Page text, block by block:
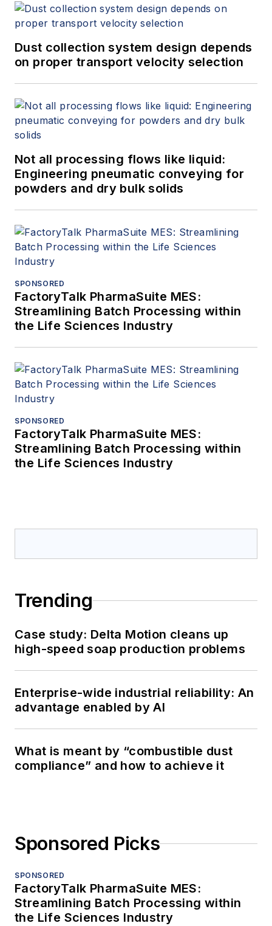
Dust collection system design depends
on proper transport velocity selection
Not all processing flows like liquid:
Engineering pneumatic conveying for
powders and dry bulk solids
SPONSORED
FactoryTalk PharmaSuite MES:
Streamlining Batch Processing within
the Life Sciences Industry
SPONSORED
FactoryTalk PharmaSuite MES:
Streamlining Batch Processing within
the Life Sciences Industry
Trending
Case study: Delta Motion cleans up
high-speed soap production problems
Enterprise-wide industrial reliability: An
advantage enabled by AI
What is meant by “combustible dust
compliance” and how to achieve it
Sponsored Picks
SPONSORED
FactoryTalk PharmaSuite MES:
Streamlining Batch Processing within
the Life Sciences Industry